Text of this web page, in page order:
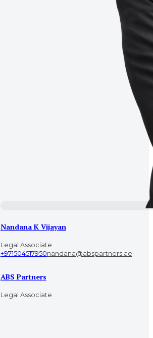
Nandana K Vijayan
Legal Associate
+971504517950nandana@abspartners.ae
ABS Partners
Legal Associate